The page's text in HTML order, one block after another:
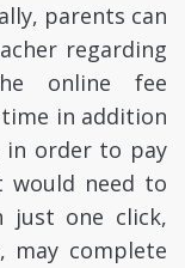
parents can
regarding
online fee
time in addition
in order to pay
would need to
just one click,
may complete